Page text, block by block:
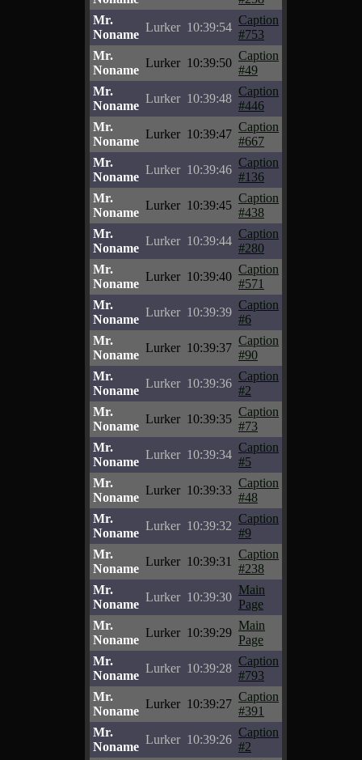
Mr.
Noname
Lurker 10:39:54
Caption
#753
Mr.
Noname
Lurker 10:39:50
Caption
#49
Mr.
Noname
Lurker 10:39:48
Caption
#446
Mr.
Noname
Lurker 10:39:47
Caption
#667
Mr.
Noname
Lurker 10:39:46
Caption
#136
Mr.
Noname
Lurker 10:39:45
Caption
#438
Mr.
Noname
Lurker 10:39:44
Caption
#280
Mr.
Noname
Lurker 10:39:40
Caption
#571
Mr.
Noname
Lurker 10:39:39
Caption
#6
Mr.
Noname
Lurker 10:39:37
Caption
#90
Mr.
Noname
Lurker 10:39:36
Caption
#2
Mr.
Noname
Lurker 10:39:35
Caption
#73
Mr.
Noname
Lurker 10:39:34
Caption
#5
Mr.
Noname
Lurker 10:39:33
Caption
#48
Mr.
Noname
Lurker 10:39:32
Caption
#9
Mr.
Noname
Lurker 10:39:31
Caption
#238
Mr.
Noname
Lurker 10:39:30
Main
Page
Mr.
Noname
Lurker 10:39:29
Main
Page
Mr.
Noname
Lurker 10:39:28
Caption
#793
Mr.
Noname
Lurker 10:39:27
Caption
#391
Mr.
Noname
Lurker 10:39:26
Caption
#2